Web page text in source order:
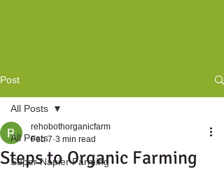
Post
All Posts
Super Napier Farming
All Posts
Steps to Organic Farming
rehobothorganicfarm
Feb 7 3 min read